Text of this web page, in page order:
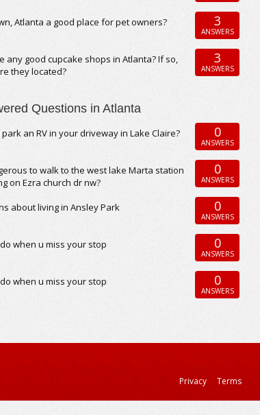
Atlanta a good place for pet owners? 3
ANSWERS
any good cupcake shops in Atlanta? If so,
they located?
3
ANSWERS
Questions in Atlanta
an RV in your driveway in Lake Claire? 0
ANSWERS
to walk to the west lake Marta station
on Ezra church dr nw?
0
ANSWERS
about living in Ansley Park 0
ANSWERS
when u miss your stop 0
ANSWERS
when u miss your stop 0
ANSWERS
Privacy Terms